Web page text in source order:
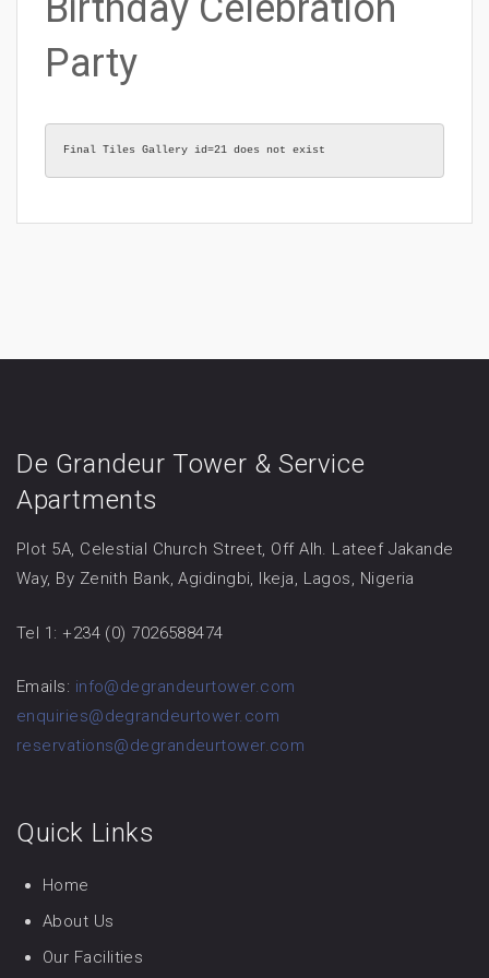
Party
Final Tiles Gallery id=21 does not exist
De Grandeur Tower & Service
Apartments
Plot 5A, Celestial Church Street, Off Alh. Lateef Jakande
Way, By Zenith Bank, Agidingbi, Ikeja, Lagos, Nigeria
Tel 1: +234 (0) 7026588474
Emails: info@degrandeurtower.com
enquiries@degrandeurtower.com
reservations@degrandeurtower.com
Quick Links
Home
About Us
Our Facilities